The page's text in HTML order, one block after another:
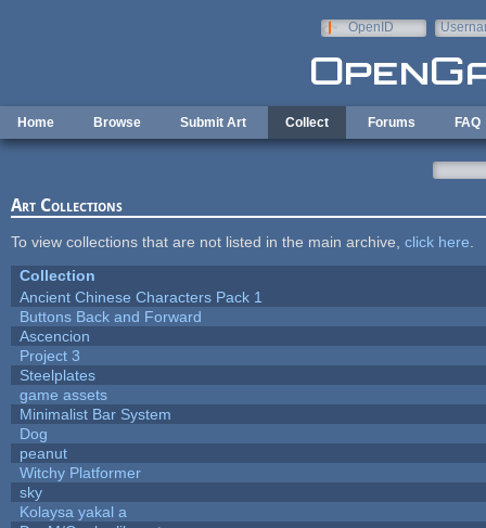
OpenID
Home Browse Submit Art Collect Forums FAQ
Art Collections
To view collections that are not listed in the main archive, click here
Collection
Ancient Chinese Characters Pack 1
Buttons Back and Forward
Ascencion
Project 3
Steelplates
game assets
Minimalist Bar System
Dog
peanut
Witchy Platformer
sky
Kolaysa yakal a